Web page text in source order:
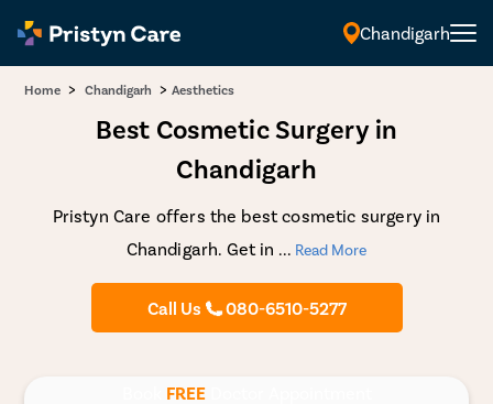
Chandigarh
Home > Chandigarh > Aesthetics
Best Cosmetic Surgery in
Chandigarh
Pristyn Care offers the best cosmetic surgery in
Chandigarh. Get in ... Read More
Call Us 080-6510-5277
FREEDoctor Appointment